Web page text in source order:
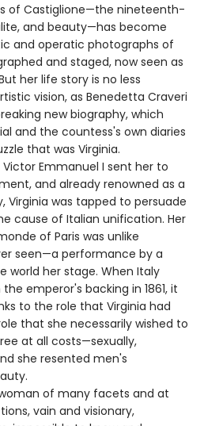
of Castiglione—the nineteenth-
and beauty—has become
and operatic photographs of
and staged, now seen as
her life story is no less
vision, as Benedetta Craveri
new biography, which
and the countess's own diaries
that was Virginia.
Emmanuel I sent her to
and already renowned as a
Virginia was tapped to persuade
cause of Italian unification. Her
of Paris was unlike
seen—a performance by a
world her stage. When Italy
emperor's backing in 1861, it
to the role that Virginia had
that she necessarily wished to
at all costs—sexually,
she resented men's
of many facets and at
vain and visionary,